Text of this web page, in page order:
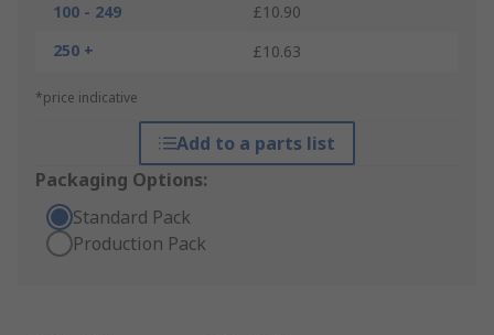
100 - 249
£10.90
250 +
£10.63
*price indicative
Add to a parts list
Packaging Options:
Standard Pack
Production Pack